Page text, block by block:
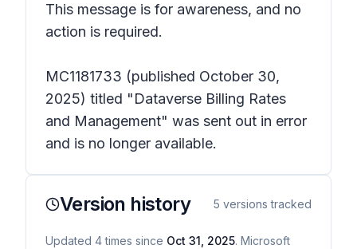
This message is for awareness, and no
action is required.
MC1181733 (published October 30,
2025) titled "Dataverse Billing Rates
and Management" was sent out in error
and is no longer available.
Version history 5 versions tracked
Updated 4 times since Oct 31, 2025. Microsoft